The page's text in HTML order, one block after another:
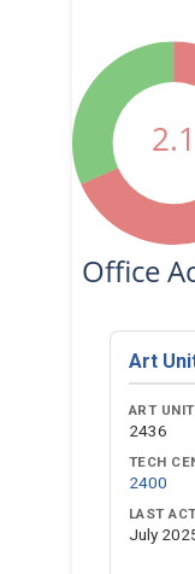
2.1
Office
Art
ART
2436
TECH
2400
LAST
July